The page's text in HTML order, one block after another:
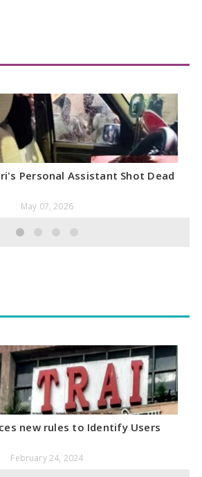
Personal Assistant Shot Dead
May 07, 2026
new rules to Identify Users
February 24, 2024